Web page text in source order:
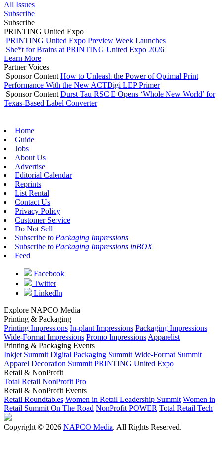
All Issues
Subscribe
Subscribe
PRINTING United Expo
PRINTING United Expo Preview Week Launches
She*t for Brains at PRINTING United Expo 2026
Learn More
Partner Voices
Sponsor Content How to Unleash the Power of Optimal Print
Performance With the New ACTDigi LEP Primer
Sponsor Content Durst Tau RSC E Opens ‘Whole New World’ for
Texas-Based Label Converter
Home
Guide
Jobs
About Us
Advertise
Editorial Calendar
Reprints
List Rental
Contact Us
Privacy Policy
Customer Service
Do Not Sell
Subscribe to Packaging Impressions
Subscribe to Packaging Impressions inBOX
Feed
Facebook
Twitter
LinkedIn
Explore NAPCO Media
Printing & Packaging
Printing Impressions In-plant Impressions Packaging Impressions
Wide-Format Impressions Promo Impressions Apparelist
Printing & Packaging Events
Inkjet Summit Digital Packaging Summit Wide-Format Summit
Apparel Decoration Summit PRINTING United Expo
Retail & NonProfit
Total Retail NonProfit Pro
Retail & NonProfit Events
Retail Roundtables Women in Retail Leadership Summit Women in
Retail Summit On The Road NonProfit POWER Total Retail Tech
Copyright © 2026 NAPCO Media. All Rights Reserved.